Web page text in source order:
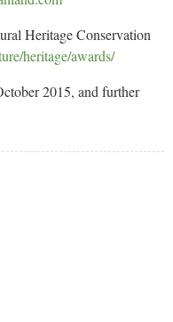
Heritage Conservation
heritage/awards/
2015, and further